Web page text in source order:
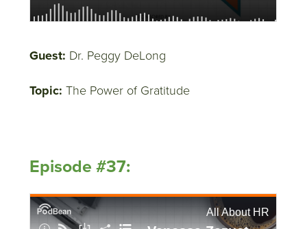
Guest: Dr. Peggy DeLong
Topic: The Power of Gratitude
Episode #37: